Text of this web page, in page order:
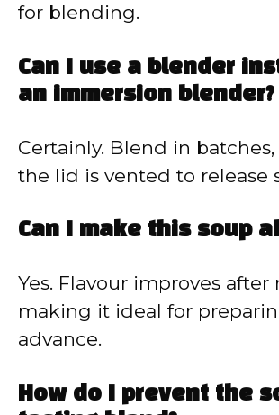
for blending.
Can I use a blender
an immersion blender?
Certainly. Blend in
the lid is vented to release
Can I make this soup
Yes. Flavour improves after
making it ideal for
advance.
How do I prevent the